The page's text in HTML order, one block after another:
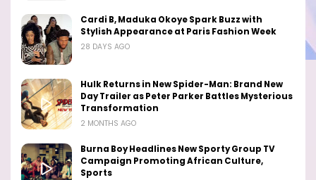
Cardi B, Maduka Okoye Spark Buzz with
Stylish Appearance at Paris Fashion Week
28 DAYS AGO
Hulk Returns in New Spider-Man: Brand New
Day Trailer as Peter Parker Battles Mysterious
Transformation
2 MONTHS AGO
Burna Boy Headlines New Sporty Group TV
Campaign Promoting African Culture,
Sports